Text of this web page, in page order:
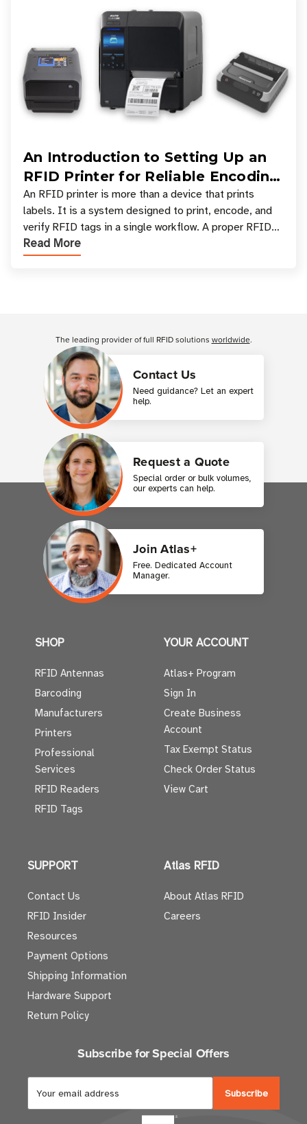
An Introduction to Setting Up an
RFID Printer for Reliable Encoding
and Printing
An RFID printer is more than a device that prints
labels. It is a system designed to print, encode, and
verify RFID tags in a single workflow. A proper RFID
printer setup ensures that printed inform
Read More
Contact Us
Need guidance? Let an expert
help.
Request a Quote
Special order or bulk volumes,
our experts can help.
Join Atlas+
Free. Dedicated Account
Manager.
The leading provider of full RFID solutions worldwide.
SHOP
RFID Antennas
Barcoding
Manufacturers
Printers
Professional
Services
RFID Readers
RFID Tags
YOUR ACCOUNT
Atlas+ Program
Sign In
Create Business
Account
Tax Exempt Status
Check Order Status
View Cart
SUPPORT
Contact Us
RFID Insider
Resources
Payment Options
Shipping Information
Hardware Support
Return Policy
Atlas RFID
About Atlas RFID
Careers
Subscribe for Special Offers
a